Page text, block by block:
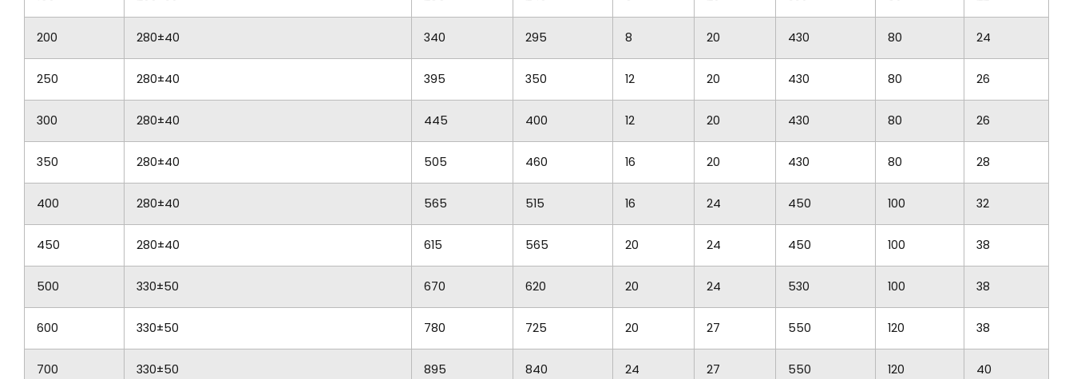
200 280±40 340 295 8 20 430 80 24
250 280±40 395 350 12 20 430 80 26
300 280±40 445 400 12 20 430 80 26
350 280±40 505 460 16 20 430 80 28
400 280±40 565 515 16 24 450 100 32
450 280±40 615 565 20 24 450 100 38
500 330±50 670 620 20 24 530 100 38
600 330±50 780 725 20 27 550 120 38
700 330±50 895 840 24 27 550 120 40